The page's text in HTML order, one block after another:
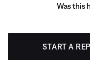
Was this
START A